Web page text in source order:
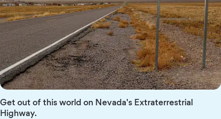
Get out of this world on Nevada's Extraterrestrial
Highway.